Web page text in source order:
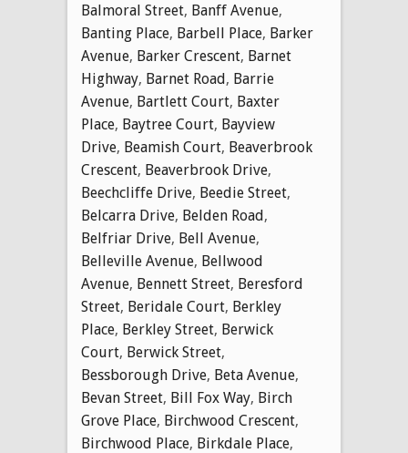
Balmoral Street, Banff Avenue,
Banting Place, Barbell Place, Barker
Avenue, Barker Crescent, Barnet
Highway, Barnet Road, Barrie
Avenue, Bartlett Court, Baxter
Place, Baytree Court, Bayview
Drive, Beamish Court, Beaverbrook
Crescent, Beaverbrook Drive,
Beechcliffe Drive, Beedie Street,
Belcarra Drive, Belden Road,
Belfriar Drive, Bell Avenue,
Belleville Avenue, Bellwood
Avenue, Bennett Street, Beresford
Street, Beridale Court, Berkley
Place, Berkley Street, Berwick
Court, Berwick Street,
Bessborough Drive, Beta Avenue,
Bevan Street, Bill Fox Way, Birch
Grove Place, Birchwood Crescent,
Birchwood Place, Birkdale Place,